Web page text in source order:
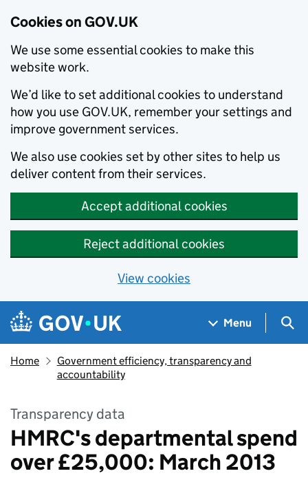
Cookies on GOV.UK
We use some essential cookies to make this
website work.
We’d like to set additional cookies to understand
how you use GOV.UK, remember your settings and
improve government services.
We also use cookies set by other sites to help us
deliver content from their services.
Accept additional cookies
Reject additional cookies
View cookies
Skip to main content
Navigation menu
Menu
Home
Government efficiency, transparency and
accountability
Transparency data
HMRC's departmental spend
over £25,000: March 2013